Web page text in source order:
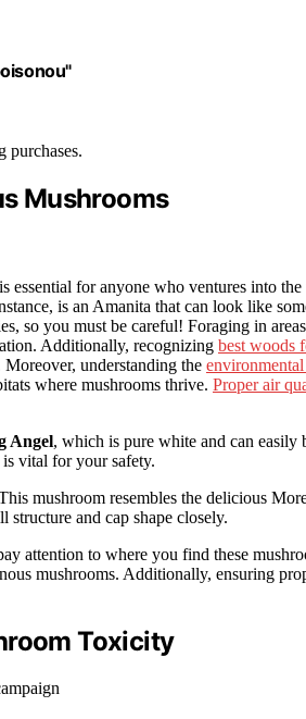
purchases.
Mushrooms
is essential for anyone who ventures into
is an Amanita that can look like
so you must be careful! Foraging in
Additionally, recognizing best woods
understanding the
where mushrooms thrive. Proper air
Angel, which is pure white and can easily
is vital for your safety.
mushroom resembles the delicious
structure and cap shape closely.
attention to where you find these
mushrooms. Additionally, ensuring
Toxicity